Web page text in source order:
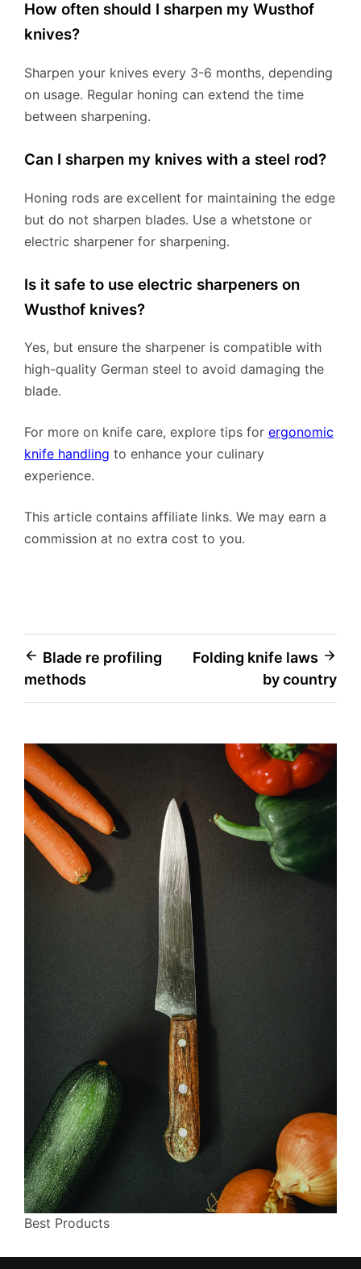
How often should I sharpen my Wusthof
knives?
Sharpen your knives every 3-6 months, depending
on usage. Regular honing can extend the time
between sharpening.
Can I sharpen my knives with a steel rod?
Honing rods are excellent for maintaining the edge
but do not sharpen blades. Use a whetstone or
electric sharpener for sharpening.
Is it safe to use electric sharpeners on
Wusthof knives?
Yes, but ensure the sharpener is compatible with
high-quality German steel to avoid damaging the
blade.
For more on knife care, explore tips for ergonomic
knife handling to enhance your culinary
experience.
This article contains affiliate links. We may earn a
commission at no extra cost to you.
Post
navigation
Blade re profiling
methods
Folding knife laws
by country
Best Products